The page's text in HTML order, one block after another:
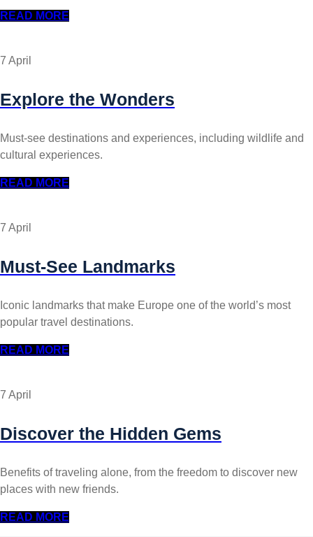
READ MORE
7 April
Explore the Wonders
Must-see destinations and experiences, including wildlife and
cultural experiences.
READ MORE
7 April
Must-See Landmarks
Iconic landmarks that make Europe one of the world’s most
popular travel destinations.
READ MORE
7 April
Discover the Hidden Gems
Benefits of traveling alone, from the freedom to discover new
places with new friends.
READ MORE